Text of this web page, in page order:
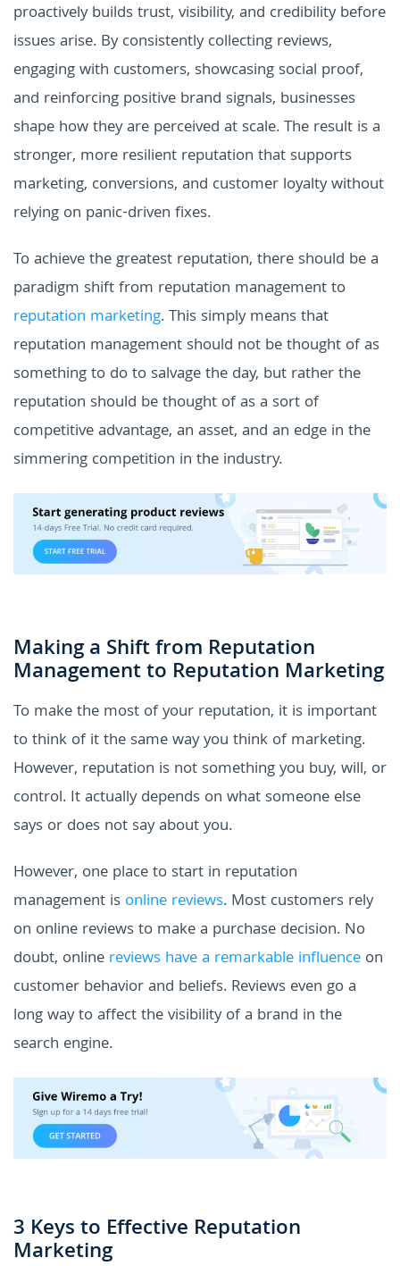
proactively builds trust, visibility, and credibility before
issues arise. By consistently collecting reviews,
engaging with customers, showcasing social proof,
and reinforcing positive brand signals, businesses
shape how they are perceived at scale. The result is a
stronger, more resilient reputation that supports
marketing, conversions, and customer loyalty without
relying on panic-driven fixes.
To achieve the greatest reputation, there should be a
paradigm shift from reputation management to
reputation marketing. This simply means that
reputation management should not be thought of as
something to do to salvage the day, but rather the
reputation should be thought of as a sort of
competitive advantage, an asset, and an edge in the
simmering competition in the industry.
Making a Shift from Reputation
Management to Reputation Marketing
To make the most of your reputation, it is important
to think of it the same way you think of marketing.
However, reputation is not something you buy, will, or
control. It actually depends on what someone else
says or does not say about you.
However, one place to start in reputation
management is online reviews. Most customers rely
on online reviews to make a purchase decision. No
doubt, online reviews have a remarkable influence on
customer behavior and beliefs. Reviews even go a
long way to affect the visibility of a brand in the
search engine.
3 Keys to Effective Reputation
Marketing